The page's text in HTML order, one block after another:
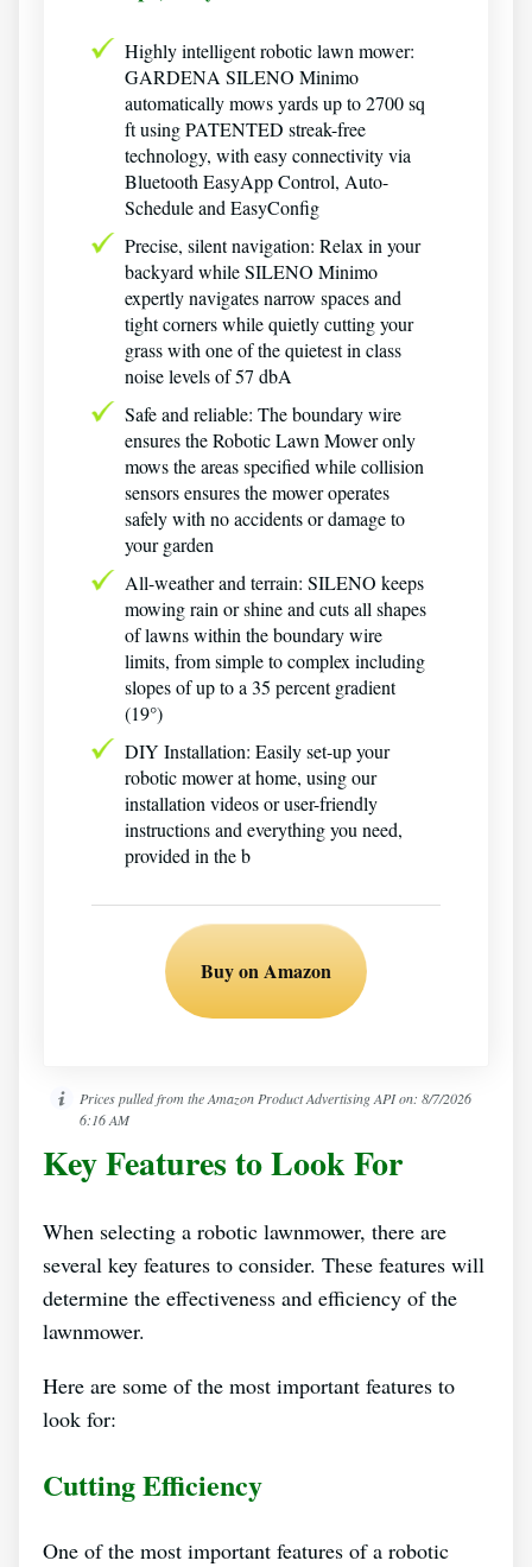
Highly intelligent robotic lawn mower:
GARDENA SILENO Minimo
automatically mows yards up to 2700 sq
ft using PATENTED streak-free
technology, with easy connectivity via
Bluetooth EasyApp Control, Auto-
Schedule and EasyConfig
Precise, silent navigation: Relax in your
backyard while SILENO Minimo
expertly navigates narrow spaces and
tight corners while quietly cutting your
grass with one of the quietest in class
noise levels of 57 dbA
Safe and reliable: The boundary wire
ensures the Robotic Lawn Mower only
mows the areas specified while collision
sensors ensures the mower operates
safely with no accidents or damage to
your garden
All-weather and terrain: SILENO keeps
mowing rain or shine and cuts all shapes
of lawns within the boundary wire
limits, from simple to complex including
slopes of up to a 35 percent gradient
(19°)
DIY Installation: Easily set-up your
robotic mower at home, using our
installation videos or user-friendly
instructions and everything you need,
provided in the b
Buy on Amazon
Prices pulled from the Amazon Product Advertising API on: 8/7/2026
6:16 AM
Key Features to Look For
When selecting a robotic lawnmower, there are
several key features to consider. These features will
determine the effectiveness and efficiency of the
lawnmower.
Here are some of the most important features to
look for:
Cutting Efficiency
One of the most important features of a robotic